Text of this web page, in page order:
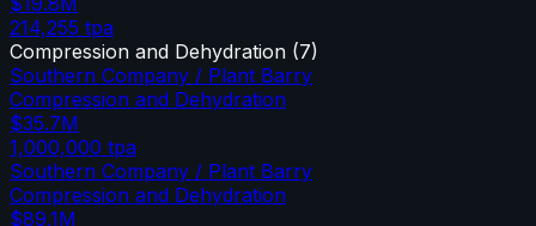
214,255 tpa
Compression and Dehydration (7)
Southern Company / Plant Barry
Compression and Dehydration
$35.7M
1,000,000 tpa
Southern Company / Plant Barry
Compression and Dehydration
$89.1M